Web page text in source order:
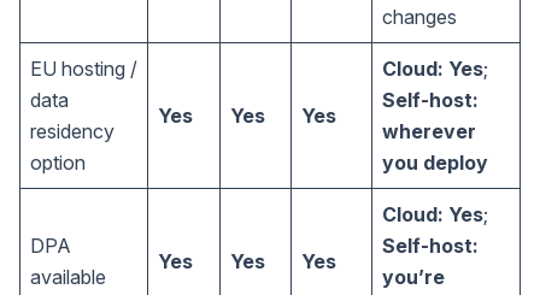
changes
EU hosting /
data
residency
option
Yes Yes Yes
Cloud: Yes;
Self-host:
wherever
you deploy
DPA
available
Yes Yes Yes
Cloud: Yes;
Self-host:
you’re